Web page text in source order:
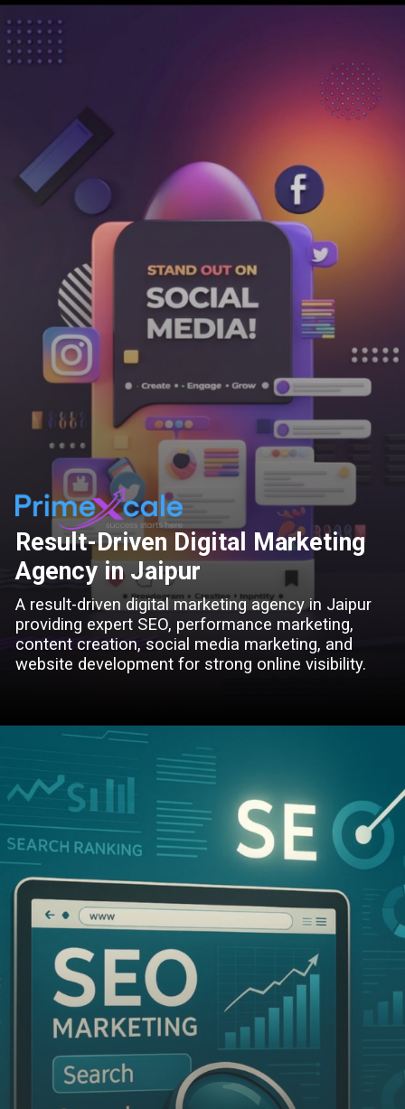
Result-Driven Digital Marketing
Agency in Jaipur
A result-driven digital marketing agency in Jaipur
providing expert SEO, performance marketing,
content creation, social media marketing, and
website development for strong online visibility.